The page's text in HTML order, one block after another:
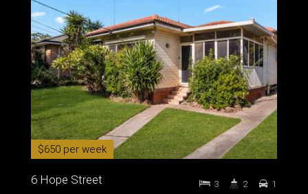
$650 per week
6 Hope Street 3 2 1